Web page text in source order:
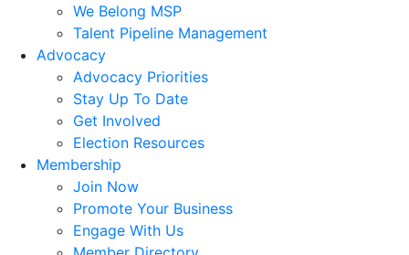
We Belong MSP
Talent Pipeline Management
Advocacy
Advocacy Priorities
Stay Up To Date
Get Involved
Election Resources
Membership
Join Now
Promote Your Business
Engage With Us